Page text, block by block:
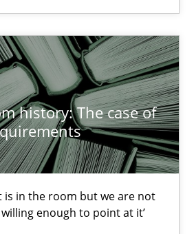
history: The case of
is in the room but we are not
enough to point at it’
The case of Software
the room but we are not able or brave